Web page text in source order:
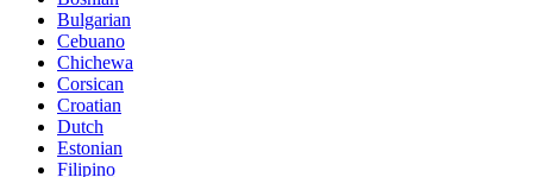
Bulgarian
Cebuano
Chichewa
Corsican
Croatian
Dutch
Estonian
Filipino